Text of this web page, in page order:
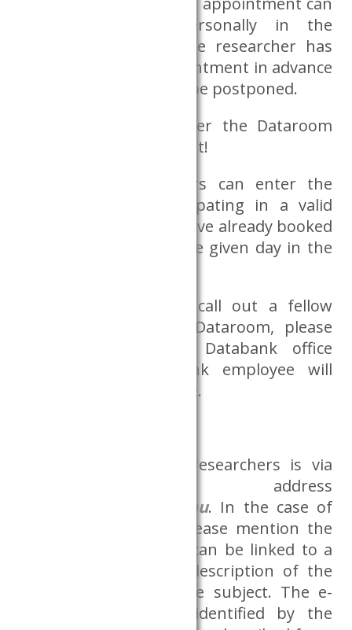
also be booked personally in the
Databank’s office if the researcher has
failed to book an appointment in advance
and their work cannot be postponed.
It is forbidden to enter the Dataroom
without an appointment!
Only those researchers can enter the
room who are participating in a valid
research project and have already booked
an appointment for the given day in the
If you would like to call out a fellow
researcher from the Dataroom, please
indicate this in the Databank office
(B.3.20.). The Databank employee will
notify the person inside.
Communication with researchers is via
the e-mail address
adatszoba@krtk.elte.hu. In the case of
sending and e-mail, please mention the
project identifier (if it can be linked to a
project) and a short description of the
problem/request in the subject. The e-
mail shall be easily identified by the